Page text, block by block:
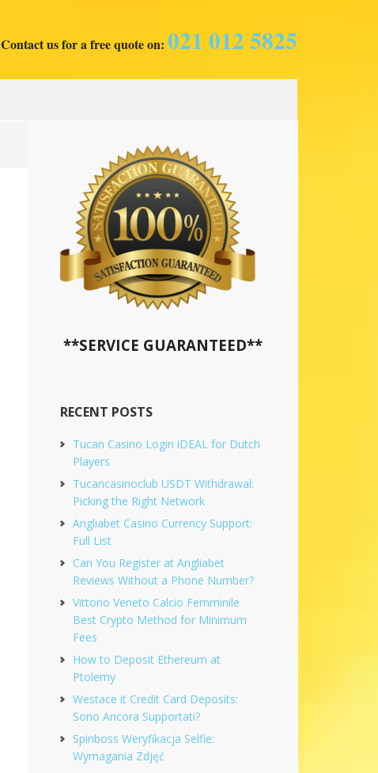
Contact us for a free quote on: 021 012 5825
**SERVICE GUARANTEED**
RECENT POSTS
Tucan Casino Login iDEAL for Dutch
Players
Tucancasinoclub USDT Withdrawal:
Picking the Right Network
Angliabet Casino Currency Support:
Full List
Can You Register at Angliabet
Reviews Without a Phone Number?
Vittorio Veneto Calcio Femminile
Best Crypto Method for Minimum
Fees
How to Deposit Ethereum at
Ptolemy
Westace it Credit Card Deposits:
Sono Ancora Supportati?
Spinboss Weryfikacja Selfie:
Wymagania Zdjęć